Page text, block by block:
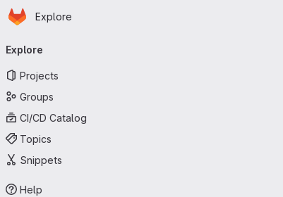
Skip to main content
Homepage
Explore
navigation
Explore
Projects
Groups
CI/CD Catalog
Topics
Snippets
Help